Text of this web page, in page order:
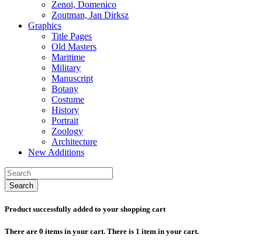
Zenoi, Domenico
Zoutman, Jan Dirksz
Graphics
Title Pages
Old Masters
Maritime
Military
Manuscript
Botany
Costume
History
Portrait
Zoology
Architecture
New Additions
Search
Product successfully added to your shopping cart
There are 0 items in your cart. There is 1 item in your cart.